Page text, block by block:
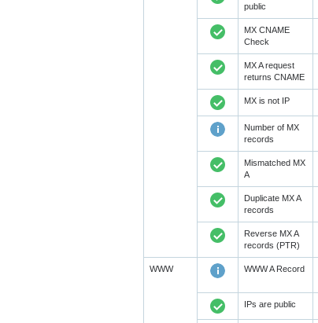
public
MX CNAME
Check
MX A request
returns CNAME
MX is not IP
Number of MX
records
Mismatched MX
A
Duplicate MX A
records
Reverse MX A
records (PTR)
WWW WWW A Record
IPs are public